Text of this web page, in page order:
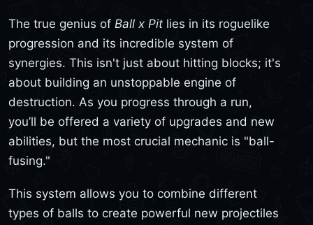
The true genius of Ball x Pit lies in its roguelike
progression and its incredible system of
synergies. This isn't just about hitting blocks; it's
about building an unstoppable engine of
destruction. As you progress through a run,
you’ll be offered a variety of upgrades and new
abilities, but the most crucial mechanic is "ball-
fusing."
This system allows you to combine different
types of balls to create powerful new projectiles